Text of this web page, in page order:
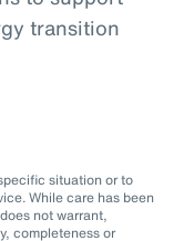
transition
situation or to
While care has been
not warrant,
completeness or